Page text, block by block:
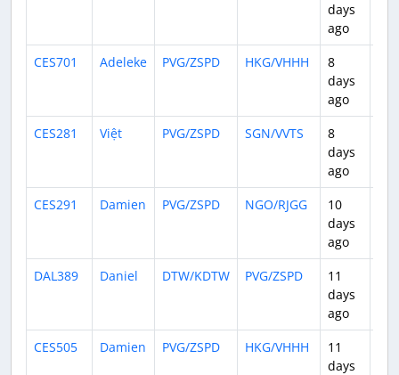
days
ago
CES701 Adeleke PVG/ZSPD HKG/VHHH
8
days
ago
CES281 Việt PVG/ZSPD SGN/VVTS
8
days
ago
CES291 Damien PVG/ZSPD NGO/RJGG
10
days
ago
DAL389 Daniel DTW/KDTW PVG/ZSPD
11
days
ago
CES505 Damien PVG/ZSPD HKG/VHHH
11
days